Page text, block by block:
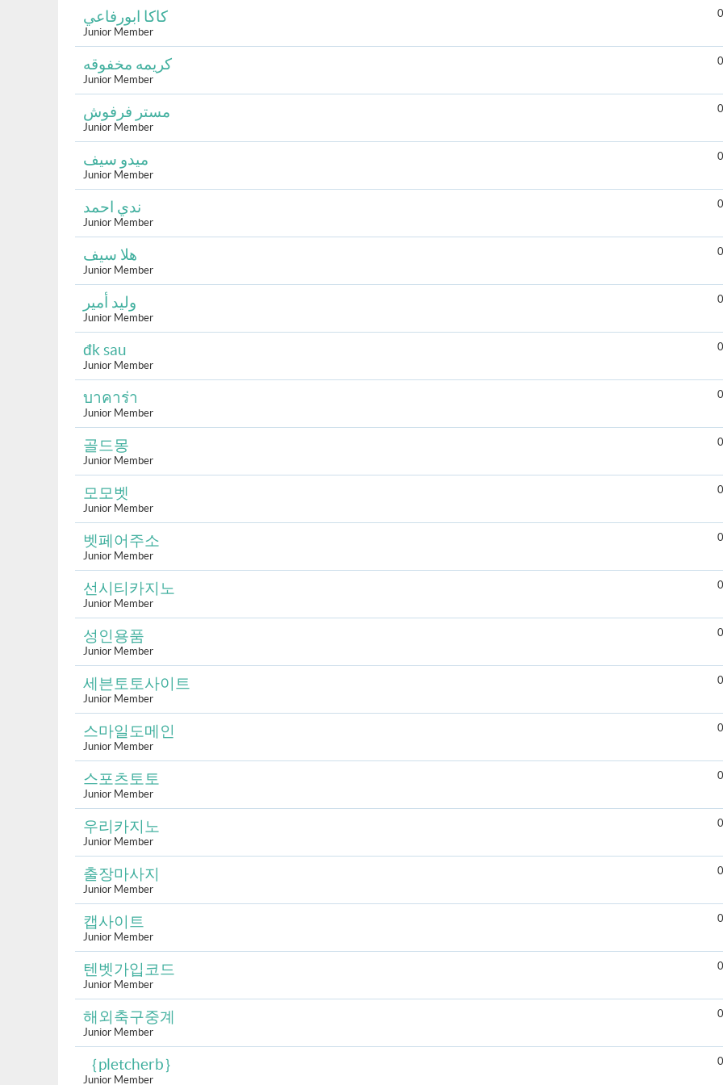
كاكا ابورفاعي
Junior Member
0
كريمه مخفوقه
Junior Member
0
مستر فرفوش
Junior Member
0
ميدو سيف
Junior Member
0
ندي احمد
Junior Member
0
هلا سيف
Junior Member
0
وليد أمير
Junior Member
0
đk sau
Junior Member
0
บาคาร่า
Junior Member
0
골드몽
Junior Member
0
모모벳
Junior Member
0
벳페어주소
Junior Member
0
선시티카지노
Junior Member
0
성인용품
Junior Member
0
세븐토토사이트
Junior Member
0
스마일도메인
Junior Member
0
스포츠토토
Junior Member
0
우리카지노
Junior Member
0
출장마사지
Junior Member
0
캡사이트
Junior Member
0
텐벳가입코드
Junior Member
0
해외축구중계
Junior Member
0
｛pletcherb｝
Junior Member
0